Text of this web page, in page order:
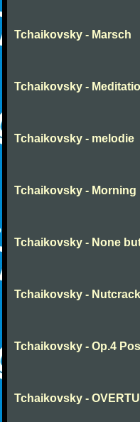
Tchaikovsky - Marsch
Tchaikovsky -
Tchaikovsky - melodie
Tchaikovsky - Morning
Tchaikovsky - None
Tchaikovsky -
Tchaikovsky - Op.4
Tchaikovsky -